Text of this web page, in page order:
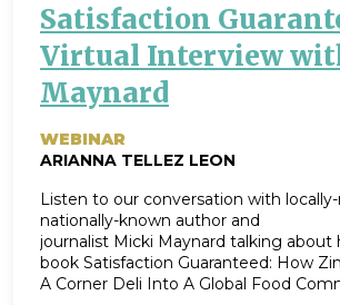
Satisfaction
Virtual Interview
Maynard
WEBINAR
ARIANNA TELLEZ LEON
Listen to our conversation with
nationally-known author and
journalist Micki Maynard talking about
book Satisfaction Guaranteed: How
A Corner Deli Into A Global Food